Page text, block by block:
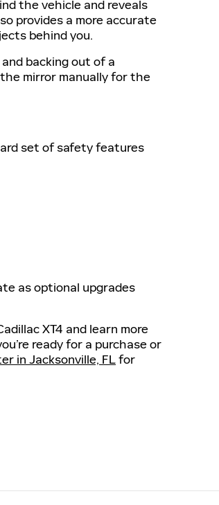
the vehicle and reveals
provides a more accurate
behind you.
backing out of a
mirror manually for the
set of safety features
as optional upgrades
XT4 and learn more
ready for a purchase or
in Jacksonville, FLfor